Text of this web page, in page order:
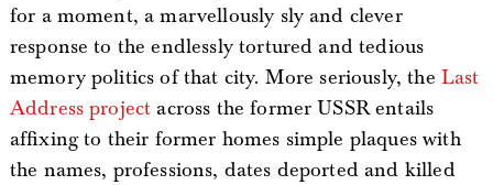
for a moment, a marvellously sly and clever
response to the endlessly tortured and tedious
memory politics of that city. More seriously, the Last
Address project across the former USSR entails
affixing to their former homes simple plaques with
the names, professions, dates deported and killed